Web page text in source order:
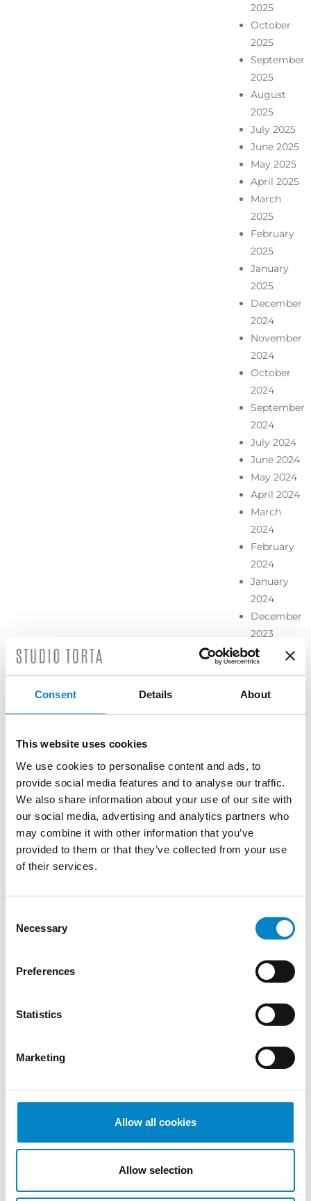
Consent Details About
This website uses cookies
We use cookies to personalise content and ads, to
provide social media features and to analyse our traffic.
We also share information about your use of our site with
our social media, advertising and analytics partners who
may combine it with other information that you’ve
provided to them or that they’ve collected from your use
of their services.
Selection
Necessary
Preferences
Statistics
Marketing
Allow all cookies
Allow selection
2025
October
2025
September
2025
August
2025
July 2025
June 2025
May 2025
April 2025
March
2025
February
2025
January
2025
December
2024
November
2024
October
2024
September
2024
July 2024
June 2024
May 2024
April 2024
March
2024
February
2024
January
2024
December
2023
November
2023
June 2023
May 2023
April 2023
December
November
October
2022
2022
2022
July 2022
May 2022
2022